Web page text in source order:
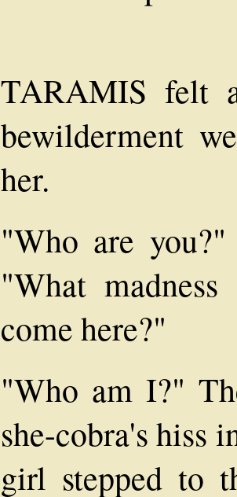
TARAMIS felt
bewilderment
her.
"Who are you?"
"What
come here?"
"Who am I?"
she-cobra's hiss
girl stepped to